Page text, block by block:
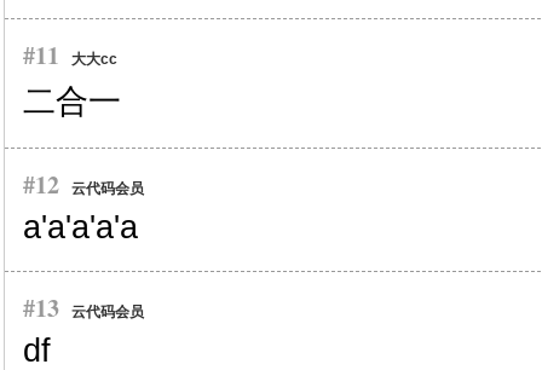
#11 大大cc
二合一
#12 云代码会员
a'a'a'a'a
#13 云代码会员
df